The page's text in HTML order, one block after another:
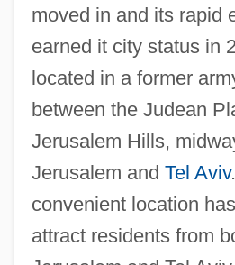
moved in and its rapid
earned it city status in
located in a former
between the Judean
Jerusalem Hills,
Jerusalem and Tel Aviv
convenient location
attract residents from